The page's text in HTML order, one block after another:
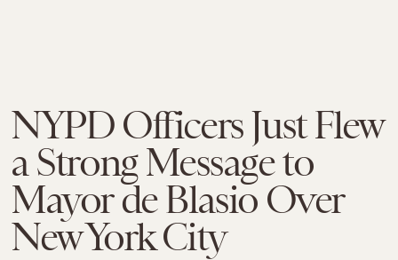
NYPD Officers Just Flew
a Strong Message to
Mayor de Blasio Over
New York City